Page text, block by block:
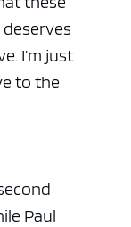
I’m just
to the
Paul